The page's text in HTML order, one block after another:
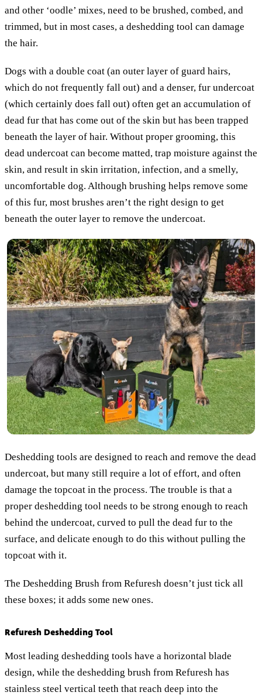
and other ‘oodle’ mixes, need to be brushed, combed, and
trimmed, but in most cases, a deshedding tool can damage
the hair.
Dogs with a double coat (an outer layer of guard hairs,
which do not frequently fall out) and a denser, fur undercoat
(which certainly does fall out) often get an accumulation of
dead fur that has come out of the skin but has been trapped
beneath the layer of hair. Without proper grooming, this
dead undercoat can become matted, trap moisture against the
skin, and result in skin irritation, infection, and a smelly,
uncomfortable dog. Although brushing helps remove some
of this fur, most brushes aren’t the right design to get
beneath the outer layer to remove the undercoat.
Deshedding tools are designed to reach and remove the dead
undercoat, but many still require a lot of effort, and often
damage the topcoat in the process. The trouble is that a
proper deshedding tool needs to be strong enough to reach
behind the undercoat, curved to pull the dead fur to the
surface, and delicate enough to do this without pulling the
topcoat with it.
The Deshedding Brush from Refuresh doesn’t just tick all
these boxes; it adds some new ones.
Refuresh Deshedding Tool
Most leading deshedding tools have a horizontal blade
design, while the deshedding brush from Refuresh has
stainless steel vertical teeth that reach deep into the